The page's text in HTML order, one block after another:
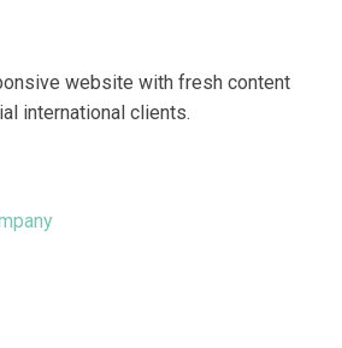
website with fresh content
international clients.